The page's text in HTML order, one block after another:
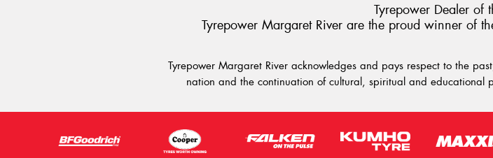
Tyrepower Dealer of
Tyrepower Margaret River are the proud winner of
Tyrepower Margaret River acknowledges and pays respect to the
nation and the continuation of cultural, spiritual and educational